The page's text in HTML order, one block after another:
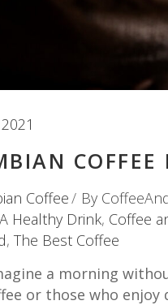
COFFEE
Coffee By
Healthy Drink, Coffee
, The Best Coffee
a morning
or those who